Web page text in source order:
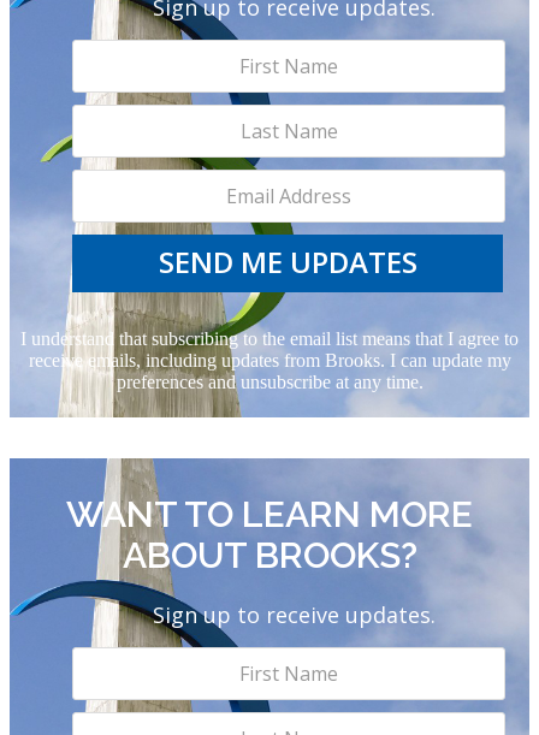
Sign up to receive updates.
SEND ME UPDATES
I understand that subscribing to the email list means that I agree to
receive emails, including updates from Brooks. I can update my
preferences and unsubscribe at any time.
WANT TO LEARN MORE
ABOUT BROOKS?
Sign up to receive updates.